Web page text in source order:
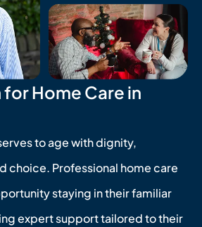
for Home Care in
to age with dignity,
choice. Professional home care
staying in their familiar
expert support tailored to their